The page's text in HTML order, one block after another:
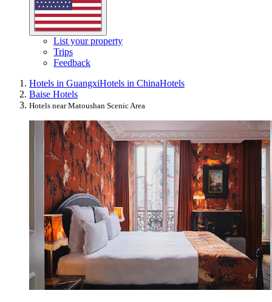
List your property
Trips
Feedback
Hotels in GuangxiHotels in ChinaHotels
Baise Hotels
Hotels near Matoushan Scenic Area